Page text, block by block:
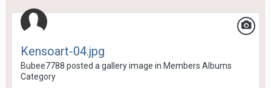
Kensoart-04.jpg
Bubee7788 posted a gallery image in Members Albums
Category